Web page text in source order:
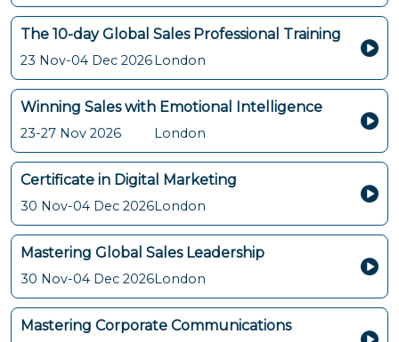
The 10-day Global Sales Professional Training
23 Nov-04 Dec 2026London
Winning Sales with Emotional Intelligence
23-27 Nov 2026 London
Certificate in Digital Marketing
30 Nov-04 Dec 2026London
Mastering Global Sales Leadership
30 Nov-04 Dec 2026London
Mastering Corporate Communications